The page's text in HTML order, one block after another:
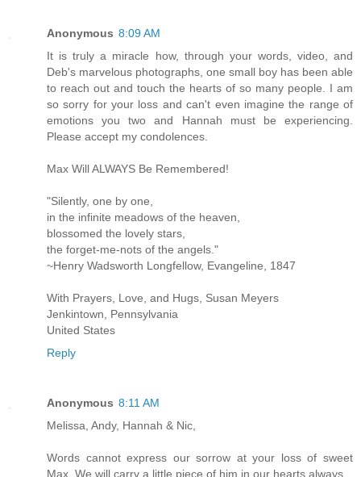
Anonymous 8:09 AM
It is truly a miracle how, through your words, video, and
Deb's marvelous photographs, one small boy has been able
to reach out and touch the hearts of so many people. I am
so sorry for your loss and can't even imagine the range of
emotions you two and Hannah must be experiencing.
Please accept my condolences.
Max Will ALWAYS Be Remembered!
"Silently, one by one,
in the infinite meadows of the heaven,
blossomed the lovely stars,
the forget-me-nots of the angels."
~Henry Wadsworth Longfellow, Evangeline, 1847
With Prayers, Love, and Hugs, Susan Meyers
Jenkintown, Pennsylvania
United States
Reply
Anonymous 8:11 AM
Melissa, Andy, Hannah & Nic,
Words cannot express our sorrow at your loss of sweet
Max. We will carry a little piece of him in our hearts always.